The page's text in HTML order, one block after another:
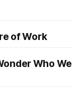
of Work
Who We